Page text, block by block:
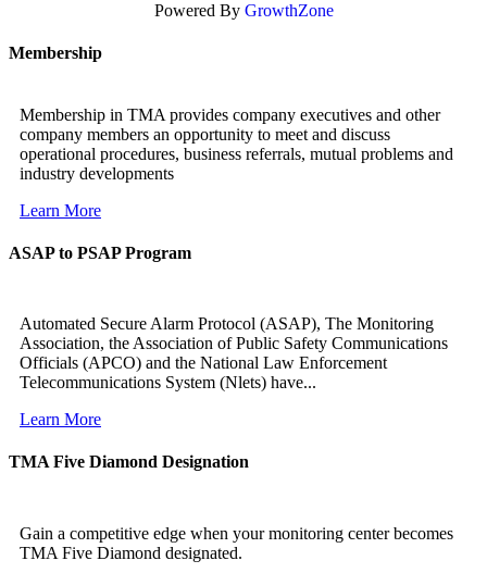
Powered By GrowthZone
Membership
Membership in TMA provides company executives and other
company members an opportunity to meet and discuss
operational procedures, business referrals, mutual problems and
industry developments
Learn More
ASAP to PSAP Program
Automated Secure Alarm Protocol (ASAP), The Monitoring
Association, the Association of Public Safety Communications
Officials (APCO) and the National Law Enforcement
Telecommunications System (Nlets) have...
Learn More
TMA Five Diamond Designation
Gain a competitive edge when your monitoring center becomes
TMA Five Diamond designated.